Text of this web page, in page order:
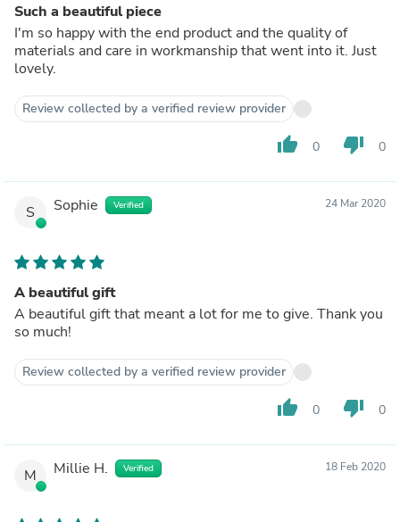
Such a beautiful piece
I'm so happy with the end product and the quality of
materials and care in workmanship that went into it. Just
lovely.
Review collected by a verified review provider
thumb_up 0 thumb_down 0
S Sophie Verified 24 Mar 2020
A beautiful gift
A beautiful gift that meant a lot for me to give. Thank you
so much!
Review collected by a verified review provider
thumb_up 0 thumb_down 0
M Millie H. Verified 18 Feb 2020